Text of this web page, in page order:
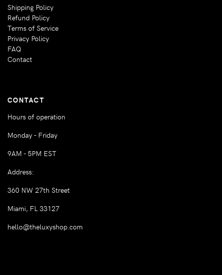
Shipping Policy
Refund Policy
Terms of Service
Privacy Policy
FAQ
Contact
CONTACT
Hours of operation
Monday - Friday
9AM - 5PM EST
Address:
360 NW 27th Street
Miami, FL 33127
hello@theluxyshop.com